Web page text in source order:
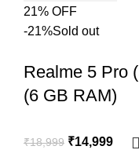
21% OFF
-21%Sold out
Realme 5 Pro
(6 GB RAM)
₹18,999 ₹14,999